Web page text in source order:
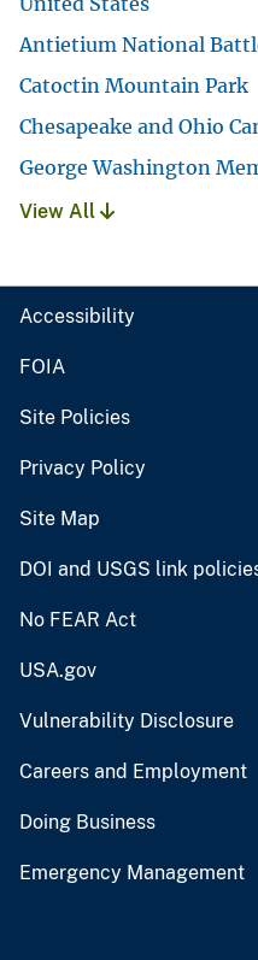
Antietium National
Catoctin Mountain Park
Chesapeake and Ohio
George Washington
View All
Accessibility
FOIA
Site Policies
Privacy Policy
Site Map
DOI and USGS link
No FEAR Act
USA.gov
Vulnerability Disclosure
Careers and Employment
Doing Business
Emergency Management